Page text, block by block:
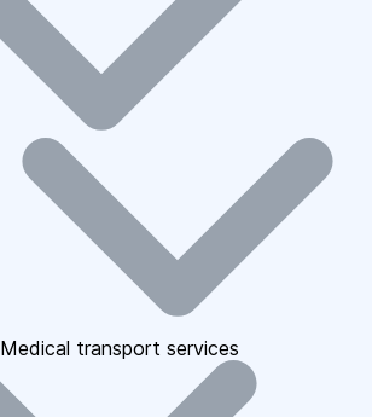
Medical transport services